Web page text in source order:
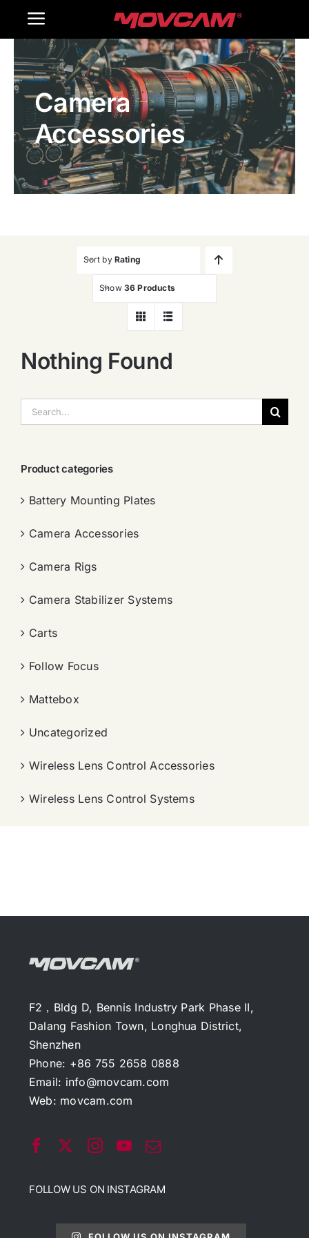
Toggle
Navigation
Home
Products
Gallery
Contact Us
Camera
Accessories
Sort by Rating
Show 36 Products
Nothing Found
索：
Product categories
Battery Mounting Plates
Camera Accessories
Camera Rigs
Camera Stabilizer Systems
Carts
Follow Focus
Mattebox
Uncategorized
Wireless Lens Control Accessories
Wireless Lens Control Systems
F2，Bldg D, Bennis Industry Park Phase II,
Dalang Fashion Town, Longhua District,
Shenzhen
Phone: +86 755 2658 0888
Email: info@movcam.com
Web: movcam.com
FOLLOW US ON INSTAGRAM